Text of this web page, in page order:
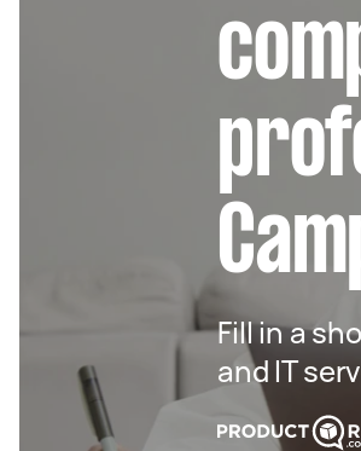
Fill in a
and IT